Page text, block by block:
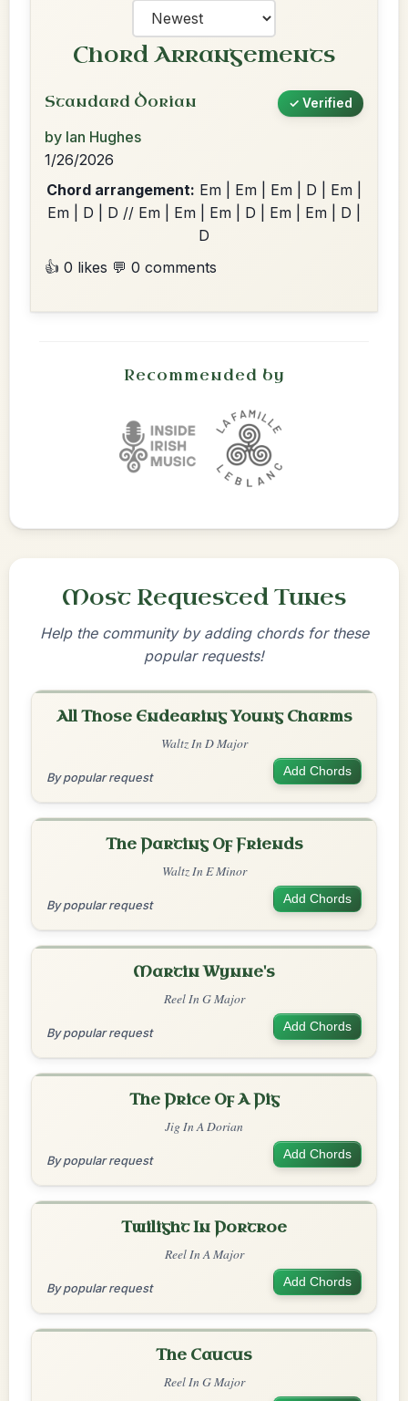
Chord Arrangements
Standard Dorian ✓ Verified
by Ian Hughes
1/26/2026
Chord arrangement: Em | Em | Em | D | Em |
Em | D | D // Em | Em | Em | D | Em | Em | D |
D
👍 0 likes 💬 0 comments
Recommended by
Most Requested Tunes
Help the community by adding chords for these
popular requests!
All Those Endearing Young Charms
Waltz In D Major
By popular request Add Chords
The Parting Of Friends
Waltz In E Minor
By popular request Add Chords
Martin Wynne's
Reel In G Major
By popular request Add Chords
The Price Of A Pig
Jig In A Dorian
By popular request Add Chords
Twilight In Portroe
Reel In A Major
By popular request Add Chords
The Caucus
Reel In G Major